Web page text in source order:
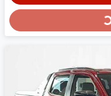
Loading...